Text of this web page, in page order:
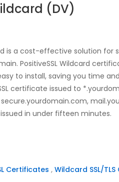
(DV)
is a cost-effective solution for
PositiveSSL Wildcard
to install, saving you time
certificate issued to
in under fifteen minutes.
Certificates ,Wildcard SSL/